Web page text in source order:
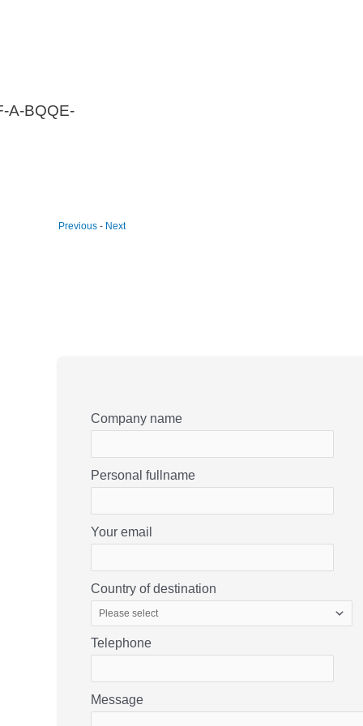
A-BQQE-
Previous - Next
Company name
Personal fullname
Your email
Country of destination
Telephone
Message